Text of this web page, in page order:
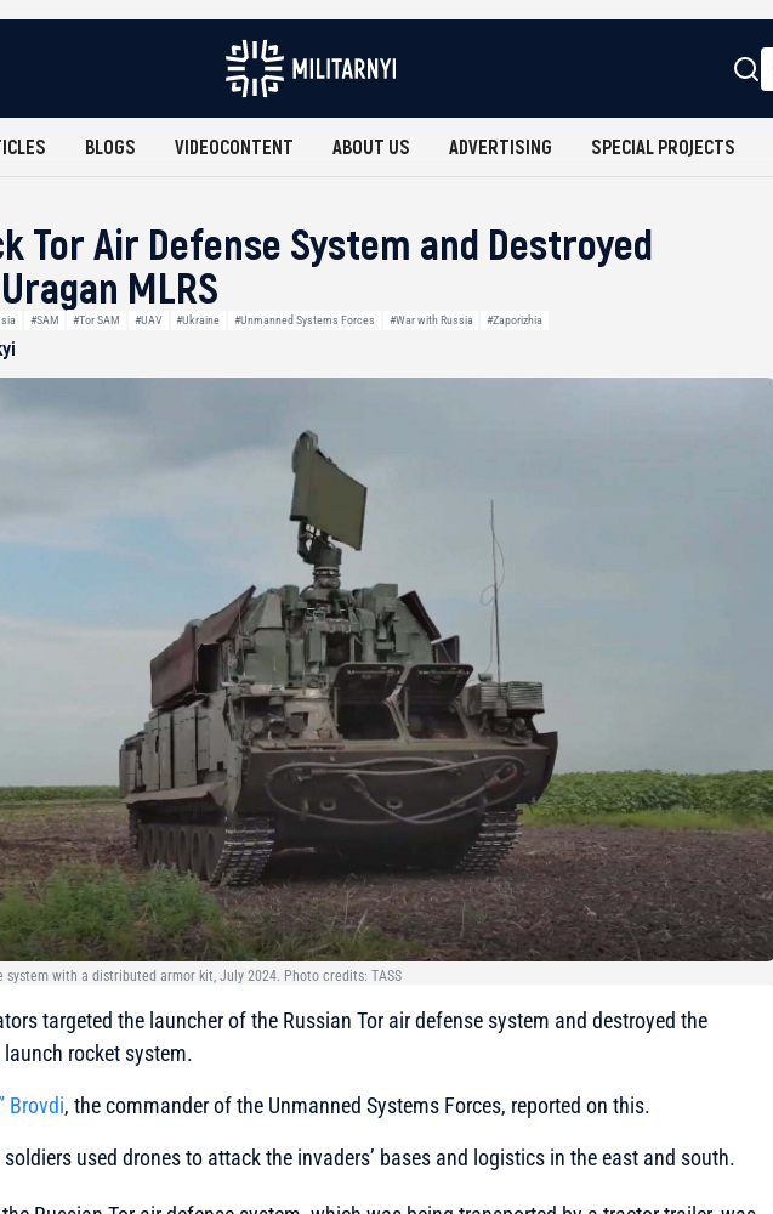
BLOGS VIDEOCONTENT ABOUT US ADVERTISING SPECIAL PROJECTS
Tor Air Defense System and Destroyed
MLRS
#SAM #Tor SAM #UAV #Ukraine #Unmanned Systems Forces #War with Russia #Zaporizhia
system with a distributed armor kit, July 2024. Photo credits: TASS
targeted the launcher of the Russian Tor air defense system and destroyed the
rocket system.
Brovdi, the commander of the Unmanned Systems Forces, reported on this.
used drones to attack the invaders’ bases and logistics in the east and south.